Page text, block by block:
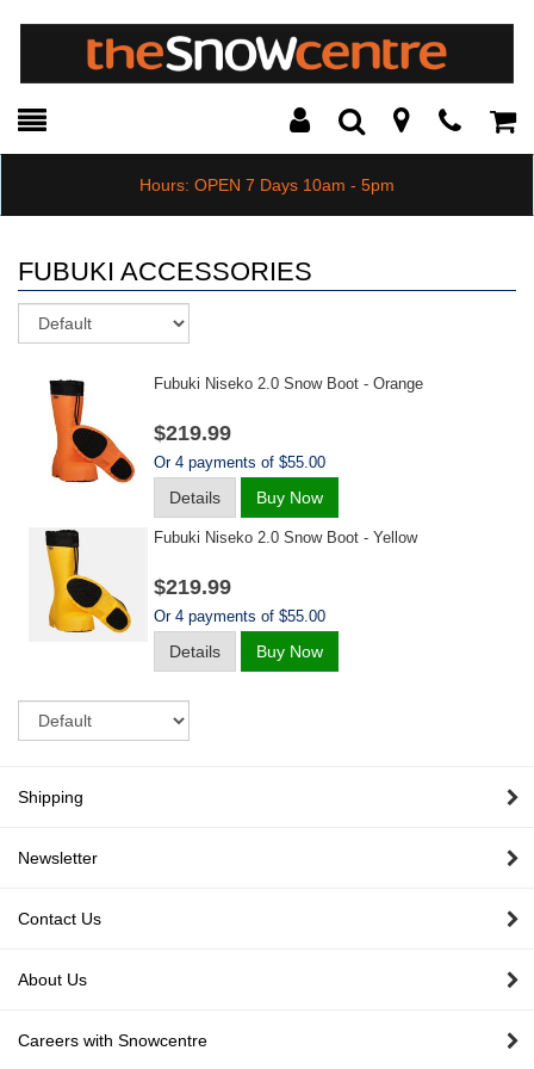
Toggle
Search Modal
Hours: OPEN 7 Days 10am - 5pm
FUBUKI ACCESSORIES
Fubuki Niseko 2.0 Snow Boot - Orange
$219.99
Or 4 payments of $55.00
Details Buy Now
Fubuki Niseko 2.0 Snow Boot - Yellow
$219.99
Or 4 payments of $55.00
Details Buy Now
Shipping
Newsletter
Contact Us
About Us
Careers with Snowcentre